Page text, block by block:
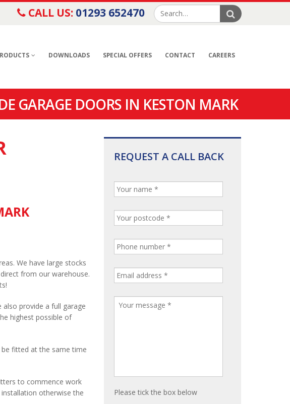
CALL US: 01293 652470
DOWNLOADS SPECIAL OFFERS CONTACT CAREERS
GARAGE DOORS IN KESTON MARK
We have large stocks
from our warehouse.
also provide a full garage
highest possible of
fitted at the same time
to commence work
otherwise the
REQUEST A CALL BACK
Please tick the box below